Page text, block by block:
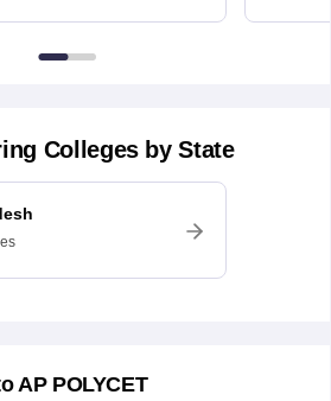
Colleges by State
AP POLYCET